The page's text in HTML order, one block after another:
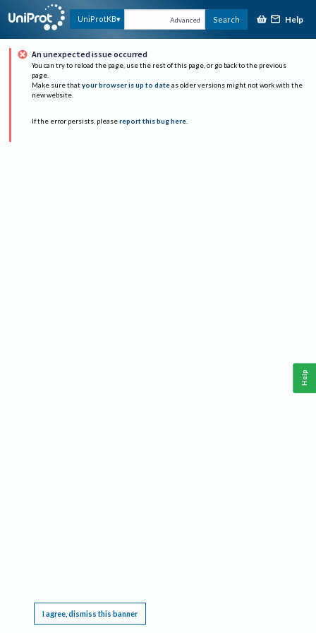
UniProtKB Advanced Search Help
An unexpected issue occurred
You can try to reload the page, use the rest of this page, or go back to the previous
page.
Make sure that your browser is up to date as older versions might not work with the
new website.
If the error persists, please report this bug here.
I agree, dismiss this banner
Help